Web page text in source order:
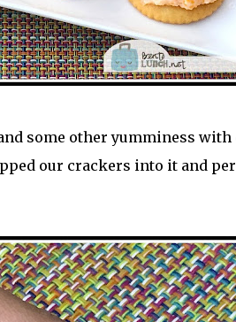
some other yumminess with
our crackers into it and